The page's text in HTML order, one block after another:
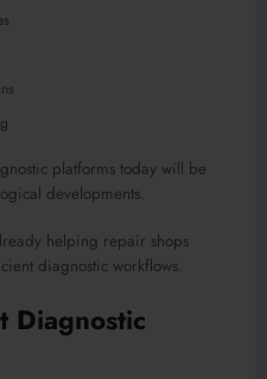
platforms today will be
developments.
helping repair shops
diagnostic workflows.
Diagnostic